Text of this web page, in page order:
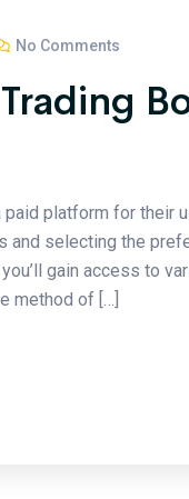
No Comments
platform for their
and selecting the
gain access to
method of […]